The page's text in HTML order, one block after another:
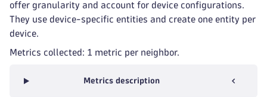
offer granularity and account for device configurations.
They use device-specific entities and create one entity per
device.
Metrics collected: 1 metric per neighbor.
Metrics description